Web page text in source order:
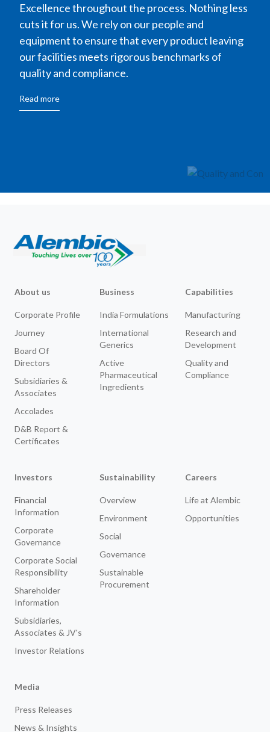
Excellence throughout the process. Nothing less
cuts it for us. We rely on our people and
equipment to ensure that every product leaving
our facilities meets rigorous benchmarks of
quality and compliance.
Read more
About us
Corporate Profile
Journey
Board Of
Directors
Subsidiaries &
Associates
Accolades
D&B Report &
Certificates
Business
India Formulations
International
Generics
Active
Pharmaceutical
Ingredients
Capabilities
Manufacturing
Research and
Development
Quality and
Compliance
Investors
Financial
Information
Corporate
Governance
Corporate Social
Responsibility
Shareholder
Information
Subsidiaries,
Associates & JV's
Investor Relations
Sustainability
Overview
Environment
Social
Governance
Sustainable
Procurement
Careers
Life at Alembic
Opportunities
Media
Press Releases
News & Insights